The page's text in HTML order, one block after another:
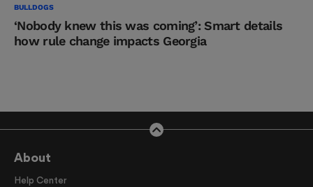
BULLDOGS
‘Nobody knew this was coming’: Smart details
how rule change impacts Georgia
About
Help Center